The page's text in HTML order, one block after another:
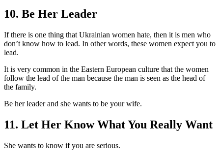
10. Be Her Leader
If there is one thing that Ukrainian women hate, then it is men who
don’t know how to lead. In other words, these women expect you to
lead.
It is very common in the Eastern European culture that the women
follow the lead of the man because the man is seen as the head of
the family.
Be her leader and she wants to be your wife.
11. Let Her Know What You Really Want
She wants to know if you are serious.